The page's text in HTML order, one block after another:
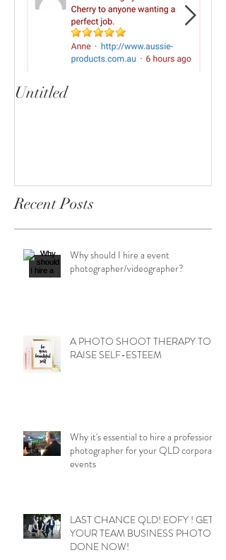
Untitled
Recent Posts
Why should I hire a event
photographer/videographer?
A PHOTO SHOOT THERAPY TO
RAISE SELF-ESTEEM
Why it's essential to hire a professional
photographer for your QLD corporate
events
LAST CHANCE QLD! EOFY ! GET
YOUR TEAM BUSINESS PHOTOS
DONE NOW!